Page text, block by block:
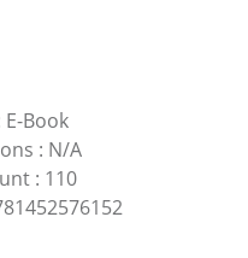
E-Book
: N/A
: 110